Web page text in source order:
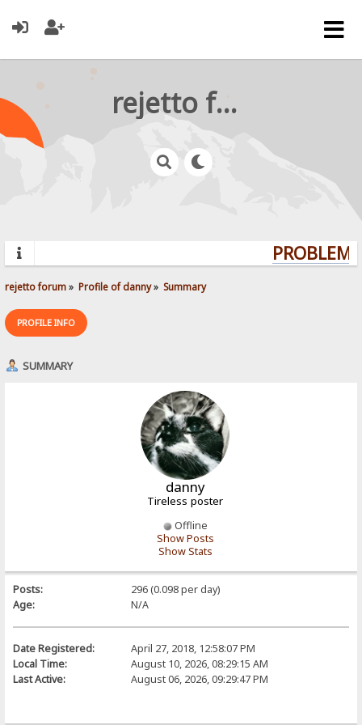
rejetto forum
rejetto forum» Profile of danny» Summary
PROFILE INFO
SUMMARY
danny
Tireless poster
Offline
Show Posts
Show Stats
Posts:
296 (0.098 per day)
Age:
N/A
Date Registered:
April 27, 2018, 12:58:07 PM
Local Time:
August 10, 2026, 08:29:15 AM
Last Active:
August 06, 2026, 09:29:47 PM